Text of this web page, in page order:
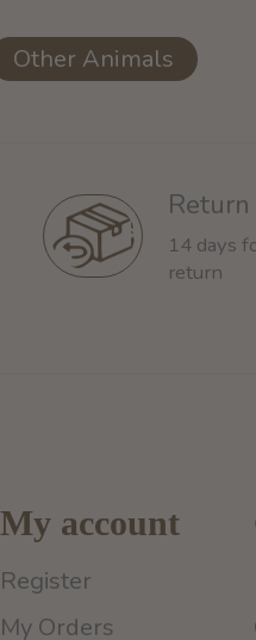
Other Animals
14 days
return
My account
Register
My Orders